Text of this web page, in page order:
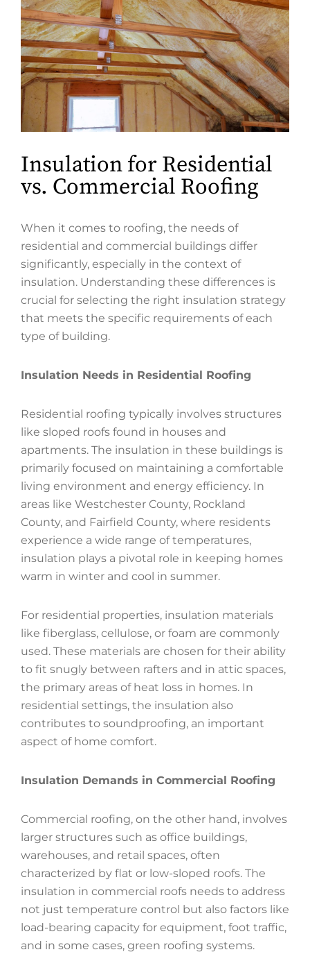
Insulation for Residential
vs. Commercial Roofing
When it comes to roofing, the needs of
residential and commercial buildings differ
significantly, especially in the context of
insulation. Understanding these differences is
crucial for selecting the right insulation strategy
that meets the specific requirements of each
type of building.
Insulation Needs in Residential Roofing
Residential roofing typically involves structures
like sloped roofs found in houses and
apartments. The insulation in these buildings is
primarily focused on maintaining a comfortable
living environment and energy efficiency. In
areas like Westchester County, Rockland
County, and Fairfield County, where residents
experience a wide range of temperatures,
insulation plays a pivotal role in keeping homes
warm in winter and cool in summer.
For residential properties, insulation materials
like fiberglass, cellulose, or foam are commonly
used. These materials are chosen for their ability
to fit snugly between rafters and in attic spaces,
the primary areas of heat loss in homes. In
residential settings, the insulation also
contributes to soundproofing, an important
aspect of home comfort.
Insulation Demands in Commercial Roofing
Commercial roofing, on the other hand, involves
larger structures such as office buildings,
warehouses, and retail spaces, often
characterized by flat or low-sloped roofs. The
insulation in commercial roofs needs to address
not just temperature control but also factors like
load-bearing capacity for equipment, foot traffic,
and in some cases, green roofing systems.